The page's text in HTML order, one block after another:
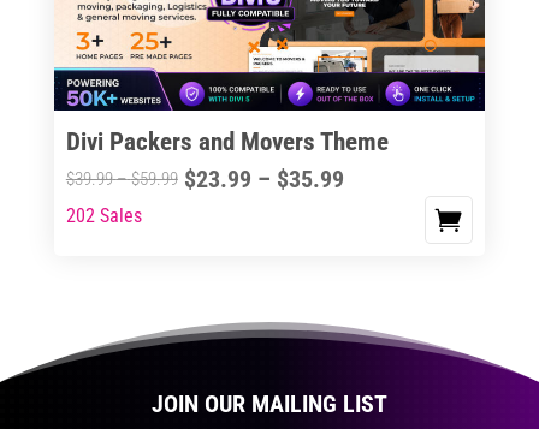
chosen
on
product
page
Divi Packers and Movers Theme
$39.99–$59.99Price
$23.99 – $35.99Price
This
variants.
The
202 Sales
JOIN OUR MAILING LIST